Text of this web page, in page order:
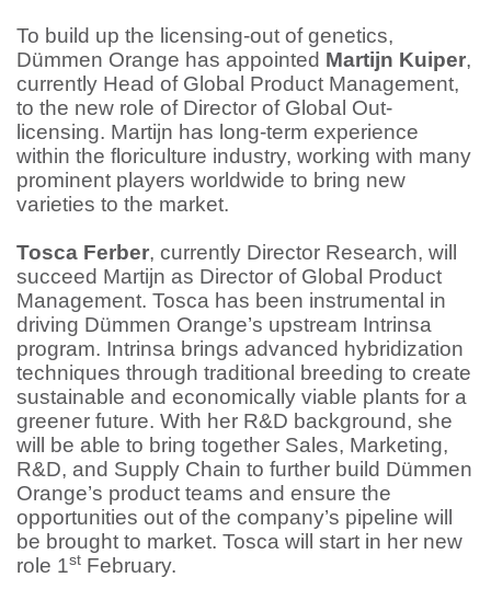
To build up the licensing-out of genetics,
Dümmen Orange has appointed Martijn Kuiper,
currently Head of Global Product Management,
to the new role of Director of Global Out-
licensing. Martijn has long-term experience
within the floriculture industry, working with many
prominent players worldwide to bring new
varieties to the market.
Tosca Ferber, currently Director Research, will
succeed Martijn as Director of Global Product
Management. Tosca has been instrumental in
driving Dümmen Orange’s upstream Intrinsa
program. Intrinsa brings advanced hybridization
techniques through traditional breeding to create
sustainable and economically viable plants for a
greener future. With her R&D background, she
will be able to bring together Sales, Marketing,
R&D, and Supply Chain to further build Dümmen
Orange’s product teams and ensure the
opportunities out of the company’s pipeline will
be brought to market. Tosca will start in her new
role 1st February.